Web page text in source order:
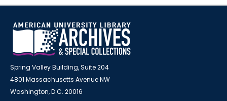
Spring Valley Building, Suite 204
4801 Massachusetts Avenue NW
Washington, D.C. 20016